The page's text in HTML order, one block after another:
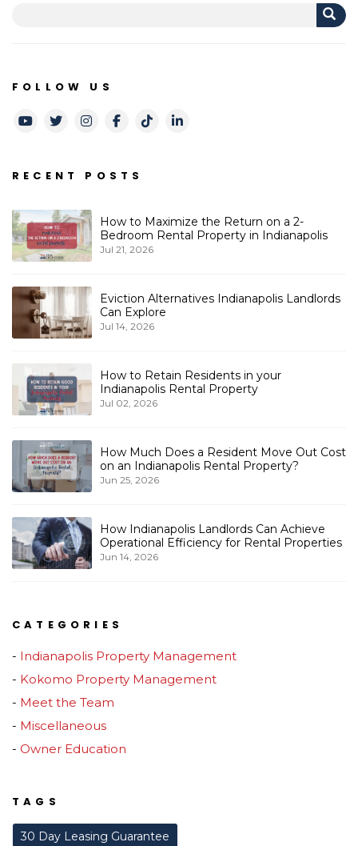
FOLLOW US
Youtube
TwitterInstagram
Facebook
TikTokLinkedIn
RECENT POSTS
How to Maximize the Return on a 2-
Bedroom Rental Property in Indianapolis
Jul 21, 2026
Eviction Alternatives Indianapolis Landlords
Can Explore
Jul 14, 2026
How to Retain Residents in your
Indianapolis Rental Property
Jul 02, 2026
How Much Does a Resident Move Out Cost
on an Indianapolis Rental Property?
Jun 25, 2026
How Indianapolis Landlords Can Achieve
Operational Efficiency for Rental Properties
Jun 14, 2026
CATEGORIES
Indianapolis Property Management
Kokomo Property Management
Meet the Team
Miscellaneous
Owner Education
TAGS
30 Day Leasing Guarantee